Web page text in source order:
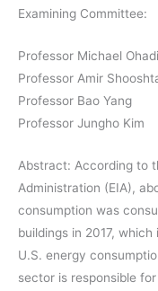
Examining Committee:
Professor Michael
Professor Amir
Professor Bao Yang
Professor Jungho Kim
Abstract: According to
Administration (EIA),
consumption was
buildings in 2017,
U.S. energy
sector is responsible